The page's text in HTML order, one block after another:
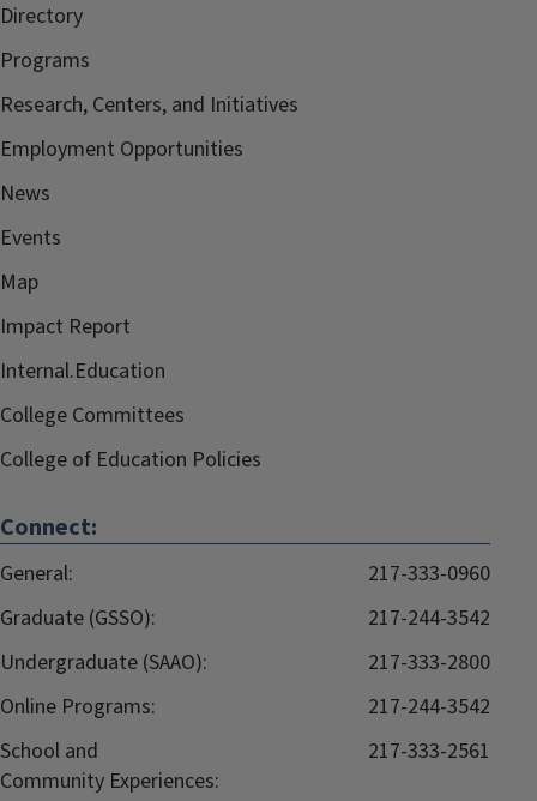
Directory
Programs
Research, Centers, and Initiatives
Employment Opportunities
News
Events
Map
Impact Report
Internal.Education
College Committees
College of Education Policies
Connect:
General:
217-333-0960
Graduate (GSSO):
217-244-3542
Undergraduate (SAAO):
217-333-2800
Online Programs:
217-244-3542
School and
Community Experiences:
217-333-2561